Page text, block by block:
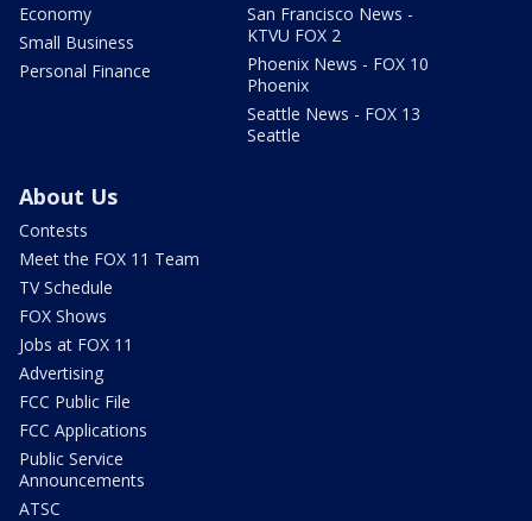
Economy
Small Business
Personal Finance
San Francisco News -
KTVU FOX 2
Phoenix News - FOX 10
Phoenix
Seattle News - FOX 13
Seattle
About Us
Contests
Meet the FOX 11 Team
TV Schedule
FOX Shows
Jobs at FOX 11
Advertising
FCC Public File
FCC Applications
Public Service
Announcements
ATSC